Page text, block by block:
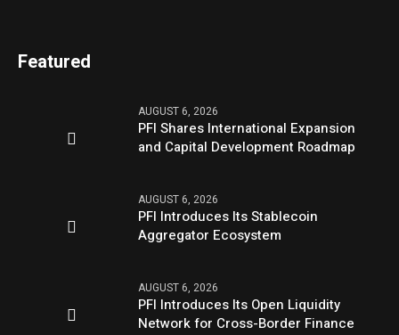
Featured
AUGUST 6, 2026
PFI Shares International Expansion
and Capital Development Roadmap
AUGUST 6, 2026
PFI Introduces Its Stablecoin
Aggregator Ecosystem
AUGUST 6, 2026
PFI Introduces Its Open Liquidity
Network for Cross-Border Finance